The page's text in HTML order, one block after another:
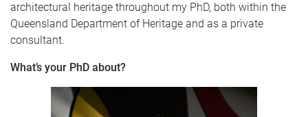
architectural heritage throughout my PhD, both within the
Queensland Department of Heritage and as a private
consultant.
What’s your PhD about?